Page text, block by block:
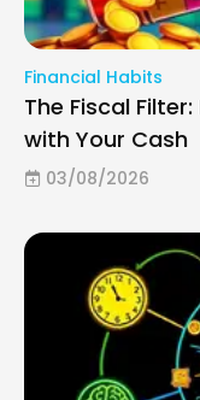
Financial Habits
The Fiscal
with Your Cash
03/08/2026